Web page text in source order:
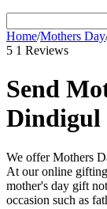
Home/Mothers Day
5 1 Reviews
Send
Dindigul
We offer Mothers
At our online
mother's day gift
occasion such as